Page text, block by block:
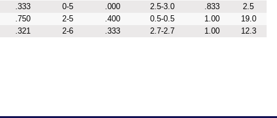
.333 0-5 .000 2.5-3.0 .833
2.5
.750 2-5 .400 0.5-0.5 1.00
19.0
.321 2-6 .333 2.7-2.7 1.00 12.3